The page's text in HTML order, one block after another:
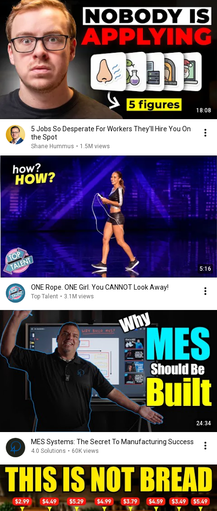
18:08
5 Jobs So Desperate For Workers They'll Hire You On
the Spot
Shane Hummus • 1.5M views
5:16
ONE Rope. ONE Girl. You CANNOT Look Away!
Top Talent • 3.1M views
24:34
MES Systems: The Secret To Manufacturing Success
4.0 Solutions • 60K views